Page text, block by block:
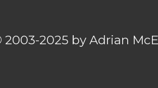
2003-2025 byAdrian